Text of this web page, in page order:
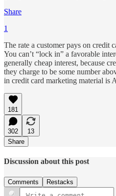
Share
1
The rate a customer pays on credit
You can’t “lock in” a favorable
generally cheap interest, because
they charge to be some number
in credit card marketing material is
181
302
13
Share
Discussion about this post
Comments Restacks